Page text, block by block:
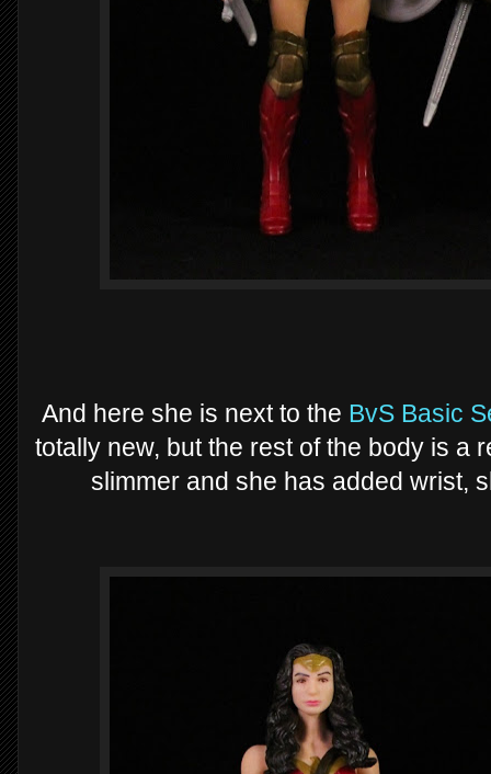
And here she is next to the BvS Basic
totally new, but the rest of the body is a
slimmer and she has added wrist,